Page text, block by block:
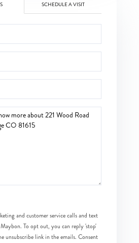
SCHEDULE A VISIT
and customer service calls and text
Maybon. To opt out, you can reply 'stop'
unsubscribe link in the emails. Consent